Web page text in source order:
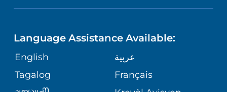
GIVING
VOLUNTEER
ASSESSMENT
CORPORATE PARTNERSHIPS
CALENDAR
DIRECTIONS & HELP
PHONE DIRECTORY
WEIGHT LOSS
VIEW ALL SERVICES
Language Assistance Available:
English
عربية
Tagalog
Français